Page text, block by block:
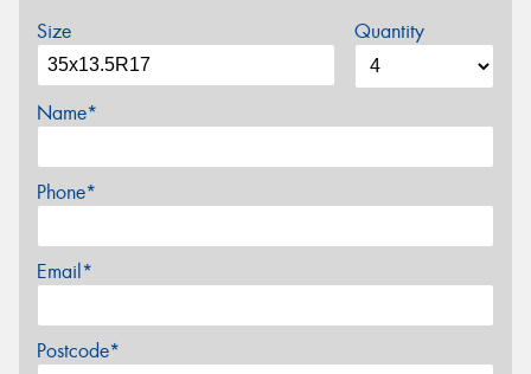
Size Quantity
Name*
Phone*
Email*
Postcode*